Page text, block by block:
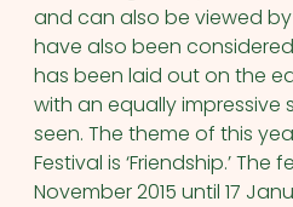
and can also be viewed
have also been
has been laid out on the
with an equally
seen. The theme of this
Festival is ‘Friendship.’ The
November 2015 until 17